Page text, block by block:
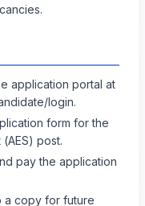
application portal at
login.
form for the
post.
pay the application
a copy for future